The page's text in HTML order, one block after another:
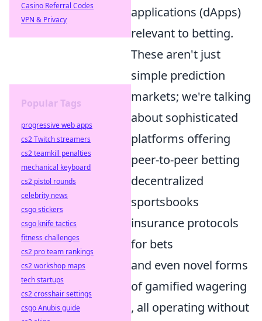
applications (dApps)
relevant to betting.
These aren't just
simple prediction
markets; we're talking
about sophisticated
platforms offering
peer-to-peer betting
decentralized
sportsbooks
insurance protocols
for bets
and even novel forms
of gamified wagering
, all operating without
Casino Referral Codes
VPN & Privacy
Popular Tags
progressive web apps
cs2 Twitch streamers
cs2 teamkill penalties
mechanical keyboard
cs2 pistol rounds
celebrity news
csgo stickers
csgo knife tactics
fitness challenges
cs2 pro team rankings
cs2 workshop maps
tech startups
cs2 crosshair settings
csgo Anubis guide